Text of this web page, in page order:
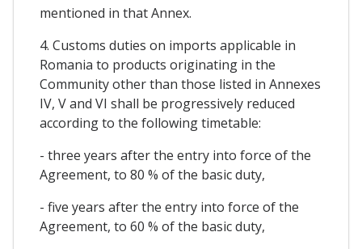
mentioned in that Annex.
4. Customs duties on imports applicable in
Romania to products originating in the
Community other than those listed in Annexes
IV, V and VI shall be progressively reduced
according to the following timetable:
- three years after the entry into force of the
Agreement, to 80 % of the basic duty,
- five years after the entry into force of the
Agreement, to 60 % of the basic duty,